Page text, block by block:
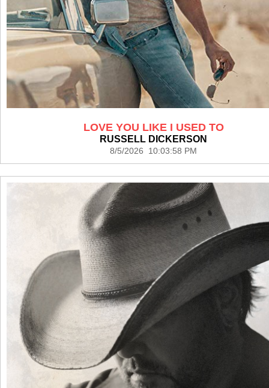
LOVE YOU LIKE I USED TO
RUSSELL DICKERSON
8/5/2026 10:03:58 PM